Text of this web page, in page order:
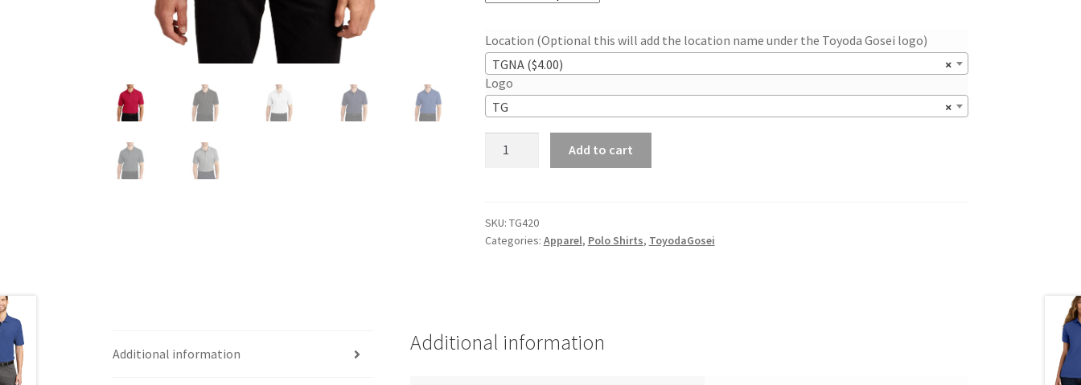
Location (Optional this will add the location name under the Toyoda Gosei logo)
×
TGNA ($4.00)
Logo
×
TG
Pique
Polo
Add to cart
SKU: TG420
Categories: Apparel, Polo Shirts, ToyodaGosei
Additional information Additional information